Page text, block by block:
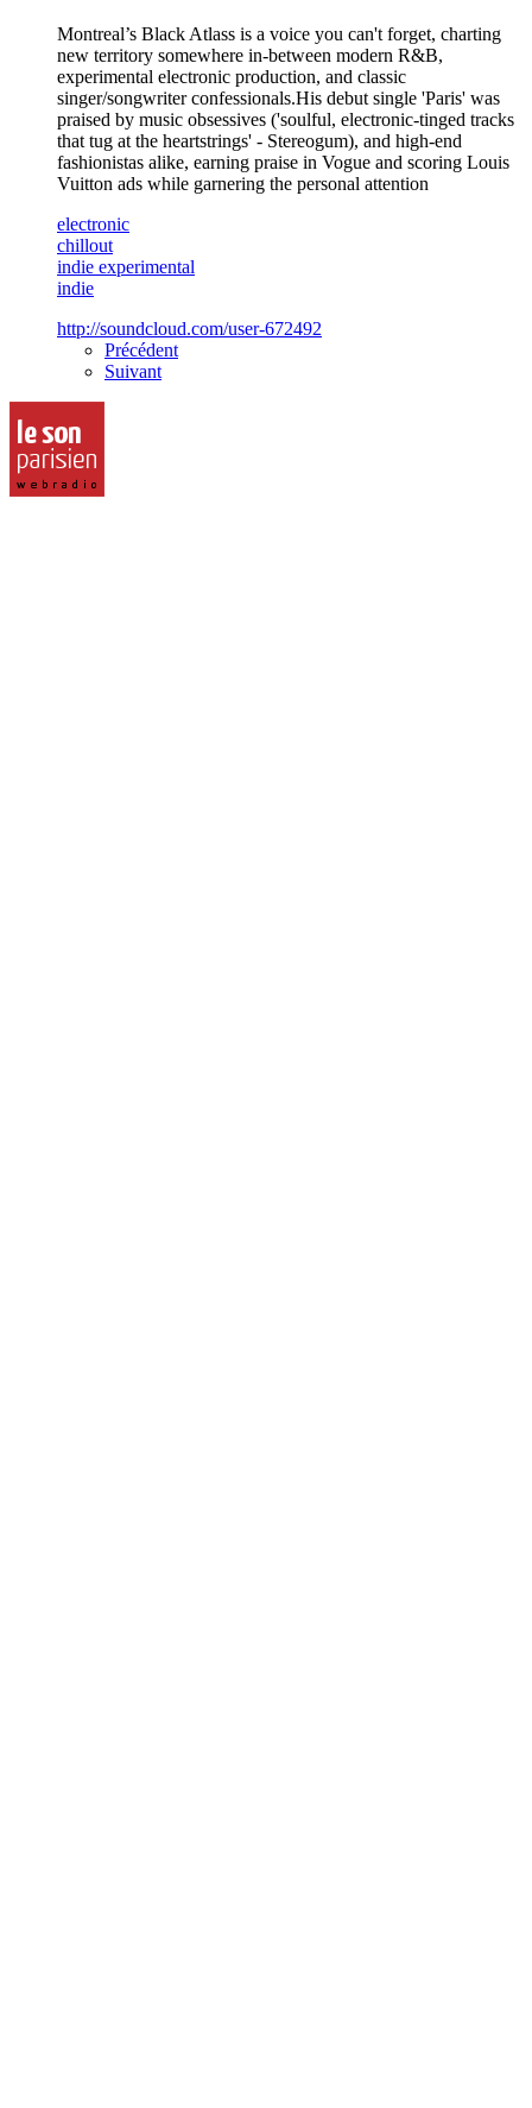
Montreal’s Black Atlass is a voice you can't forget, charting
new territory somewhere in-between modern R&B,
experimental electronic production, and classic
singer/songwriter confessionals.His debut single 'Paris' was
praised by music obsessives ('soulful, electronic-tinged tracks
that tug at the heartstrings' - Stereogum), and high-end
fashionistas alike, earning praise in Vogue and scoring Louis
Vuitton ads while garnering the personal attention
electronic
chillout
indie experimental
indie
http://soundcloud.com/user-672492
Précédent
Suivant